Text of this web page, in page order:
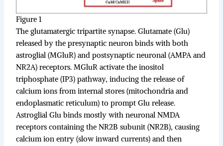
Figure 1
The glutamatergic tripartite synapse. Glutamate (Glu)
released by the presynaptic neuron binds with both
astroglial (MGluR) and postsynaptic neuronal (AMPA and
NR2A) receptors. MGluR activate the inositol
triphosphate (IP3) pathway, inducing the release of
calcium ions from internal stores (mitochondria and
endoplasmatic reticulum) to prompt Glu release.
Astroglial Glu binds mostly with neuronal NMDA
receptors containing the NR2B subunit (NR2B), causing
calcium ion entry (slow inward currents) and then